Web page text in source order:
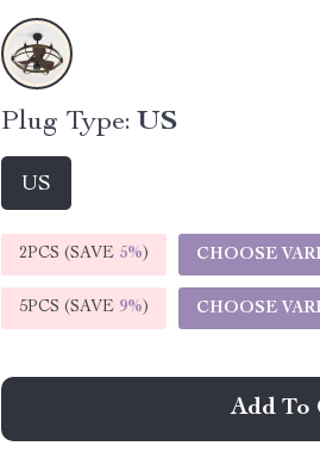
Plug Type: US
US
2PCS (SAVE 5%) CHOOSE
5PCS (SAVE 9%) CHOOSE
Add To